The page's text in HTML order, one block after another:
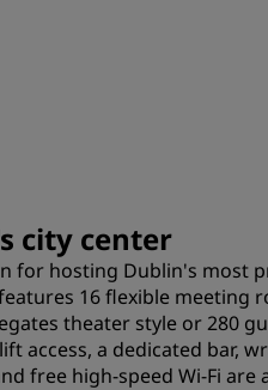
city center
for hosting Dublin's most
16 flexible meeting
theater style or 280
access, a dedicated bar,
free high-speed Wi-Fi are